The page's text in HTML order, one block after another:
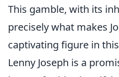
This gamble, with its
precisely what makes
captivating figure in
Lenny Joseph is a